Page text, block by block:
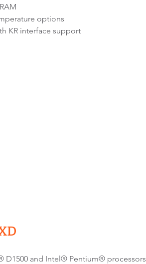
options
KR interface support
D1500 and Intel® Pentium® processors